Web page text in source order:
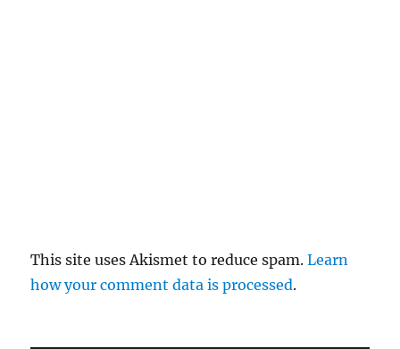
This site uses Akismet to reduce spam.Learn
how your comment data is processed.